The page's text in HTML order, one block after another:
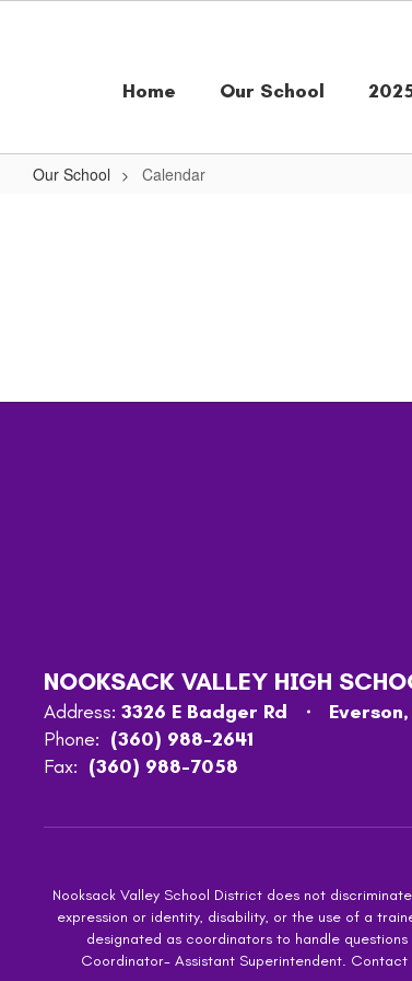
Home
Our School
Our School Calendar
NOOKSACK VALLEY HIGH
Address: 3326 E Badger Rd
Phone: (360) 988-2641
Fax: (360) 988-7058
Nooksack Valley School District does not
expression or identity, disability, or the use of a
designated as coordinators to handle
Coordinator- Assistant Superintendent. Contact